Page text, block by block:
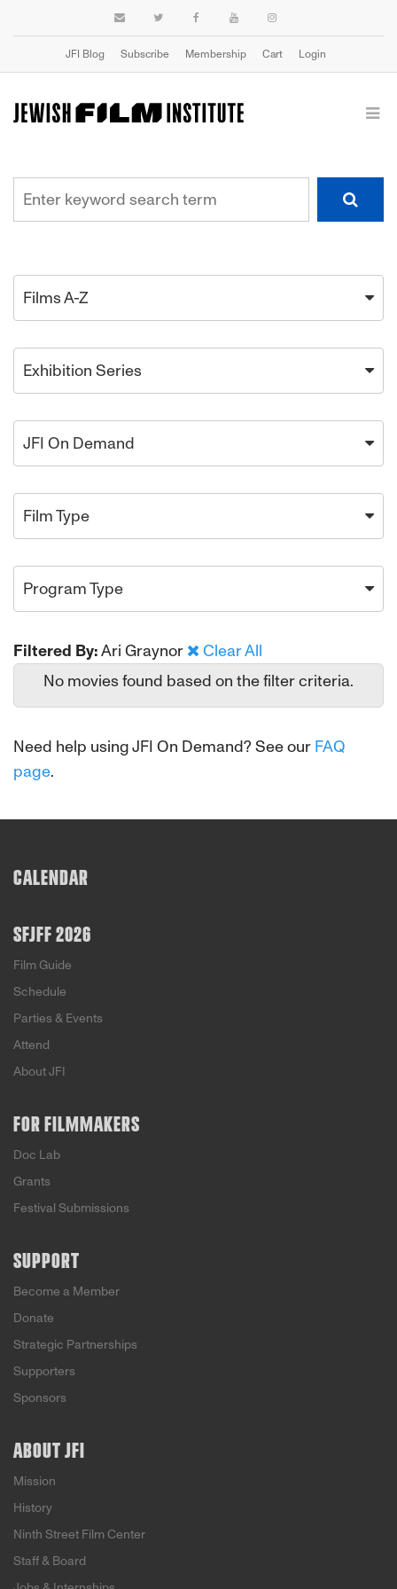
JFI Blog Subscribe Membership Cart Login
Films A-Z
Exhibition Series
JFI On Demand
Film Type
Program Type
Filtered By:Ari Graynor
Clear All
No movies found based on the filter criteria.
Need help using JFI On Demand? See our FAQ
page.
CALENDAR
SFJFF 2026
Film Guide
Schedule
Parties & Events
Attend
About JFI
FOR FILMMAKERS
Doc Lab
Grants
Festival Submissions
SUPPORT
Become a Member
Donate
Strategic Partnerships
Supporters
Sponsors
ABOUT JFI
Mission
History
Ninth Street Film Center
Staff & Board